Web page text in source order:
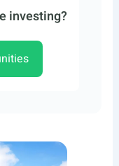
investing?